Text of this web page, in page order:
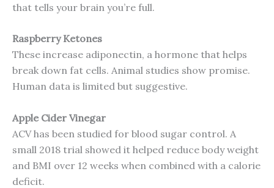
that tells your brain you’re full.
Raspberry Ketones
These increase adiponectin, a hormone that helps
break down fat cells. Animal studies show promise.
Human data is limited but suggestive.
Apple Cider Vinegar
ACV has been studied for blood sugar control. A
small 2018 trial showed it helped reduce body weight
and BMI over 12 weeks when combined with a calorie
deficit.